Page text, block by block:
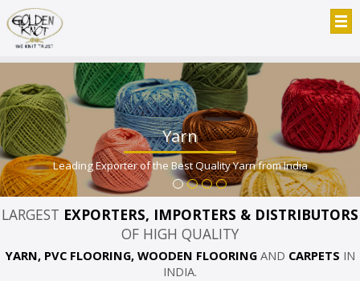
Yarn
Leading Exporter of the Best Quality Yarn from India
LARGEST EXPORTERS, IMPORTERS & DISTRIBUTORS
OF HIGH QUALITY
YARN, PVC FLOORING, WOODEN FLOORINGAND CARPETS IN
INDIA.